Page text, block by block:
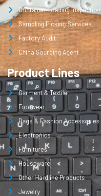
Container Loading Inspection
Sampling Picking Services
Factory Audit
China Sourcing Agent
Product Lines
Garment & Textile
Footwear
Bags & Fashion Accessories
Electronics
Furnitures
Houseware
Other Hardline Products
Jewelry